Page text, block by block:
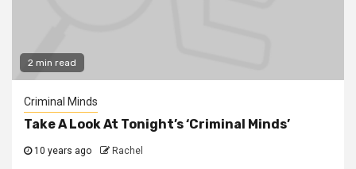
2 min read
Criminal Minds
Take A Look At Tonight’s ‘Criminal Minds’
10 years ago Rachel